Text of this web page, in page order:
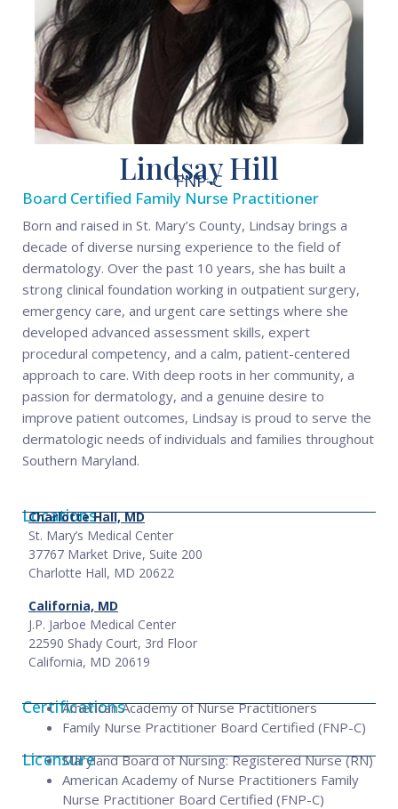
Lindsay Hill
FNP-C
Board Certified Family Nurse Practitioner
Born and raised in St. Mary’s County, Lindsay brings a
decade of diverse nursing experience to the field of
dermatology. Over the past 10 years, she has built a
strong clinical foundation working in outpatient surgery,
emergency care, and urgent care settings where she
developed advanced assessment skills, expert
procedural competency, and a calm, patient-centered
approach to care. With deep roots in her community, a
passion for dermatology, and a genuine desire to
improve patient outcomes, Lindsay is proud to serve the
dermatologic needs of individuals and families throughout
Southern Maryland.
Locations
Charlotte Hall, MD
St. Mary’s Medical Center
37767 Market Drive, Suite 200
Charlotte Hall, MD 20622
California, MD
J.P. Jarboe Medical Center
22590 Shady Court, 3rd Floor
California, MD 20619
Certifications
American Academy of Nurse Practitioners
Family Nurse Practitioner Board Certified (FNP-C)
LicensureMaryland Board of Nursing: Registered Nurse (RN)
American Academy of Nurse Practitioners Family
Nurse Practitioner Board Certified (FNP-C)